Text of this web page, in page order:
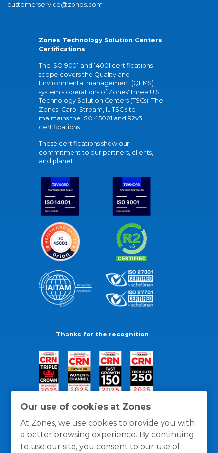
Our use of cookies at Zones
At Zones, we use cookies to provide you with
a better browsing experience. By continuing
to use our site, you consent to our use of
customerservice@zones.com
Zones Technology Solution Centers'
Certifications
The ISO 9001 and 14001 certifications
scope covers the Quality and
Environmental management (QEMS)
system's operations of Zones' three U.S.
Technology Solution Centers (TSCs). The
Zones' Carol Stream, IL TSC site
maintains the ISO 45001 and R2v3
certifications.
These certifications show our
commitment to our partners, clients,
and planet.
Thanks for the recognition